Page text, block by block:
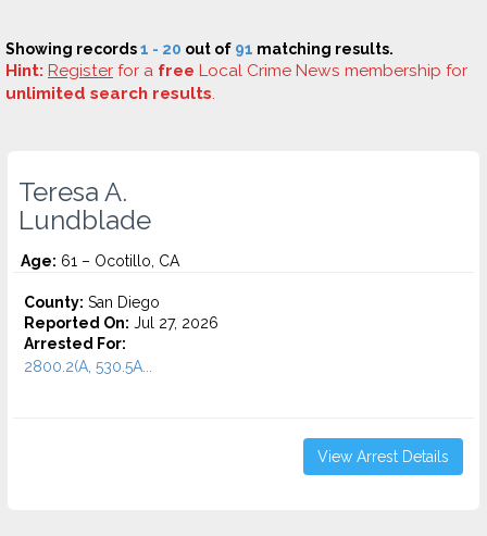
Showing records1 - 20 out of 91 matching results.
Hint: Register for a free Local Crime News membership for
unlimited search results.
Teresa A.
Lundblade
Age: 61 – Ocotillo, CA
County: San Diego
Reported On: Jul 27, 2026
Arrested For:
2800.2(A, 530.5A...
View Arrest Details